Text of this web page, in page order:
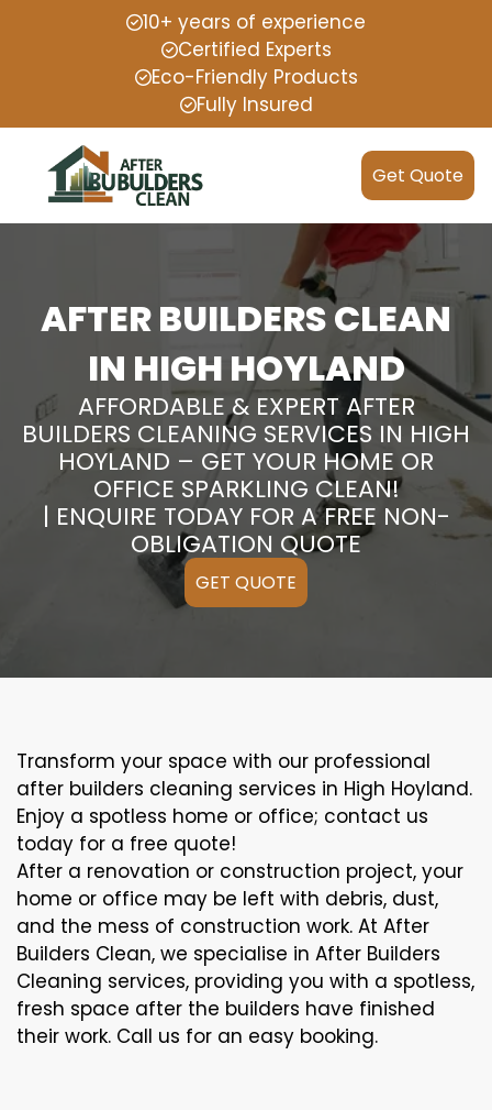
10+ years of experience
Certified Experts
Eco-Friendly Products
Fully Insured
Get Quote
AFTER BUILDERS CLEAN
IN HIGH HOYLAND
AFFORDABLE & EXPERT AFTER
BUILDERS CLEANING SERVICES IN HIGH
HOYLAND – GET YOUR HOME OR
OFFICE SPARKLING CLEAN!
| ENQUIRE TODAY FOR A FREE NON-
OBLIGATION QUOTE
GET QUOTE
Transform your space with our professional
after builders cleaning services in High Hoyland.
Enjoy a spotless home or office; contact us
today for a free quote!
After a renovation or construction project, your
home or office may be left with debris, dust,
and the mess of construction work. At After
Builders Clean, we specialise in After Builders
Cleaning services, providing you with a spotless,
fresh space after the builders have finished
their work. Call us for an easy booking.